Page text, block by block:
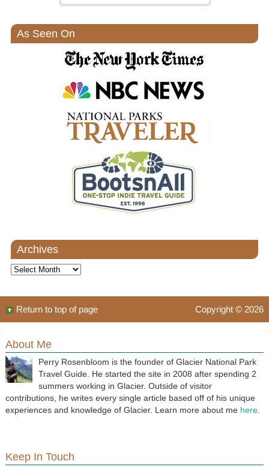
As Seen On
Archives
Archives
Copyright © 2026
Return to top of page
About Me
Perry Rosenbloom is the founder of Glacier National Park
Travel Guide. He started the site in 2008 after spending 2
summers working in Glacier. Outside of visitor
contributions, he writes every single article based off of his unique
experiences and knowledge of Glacier. Learn more about me here.
Keep In Touch